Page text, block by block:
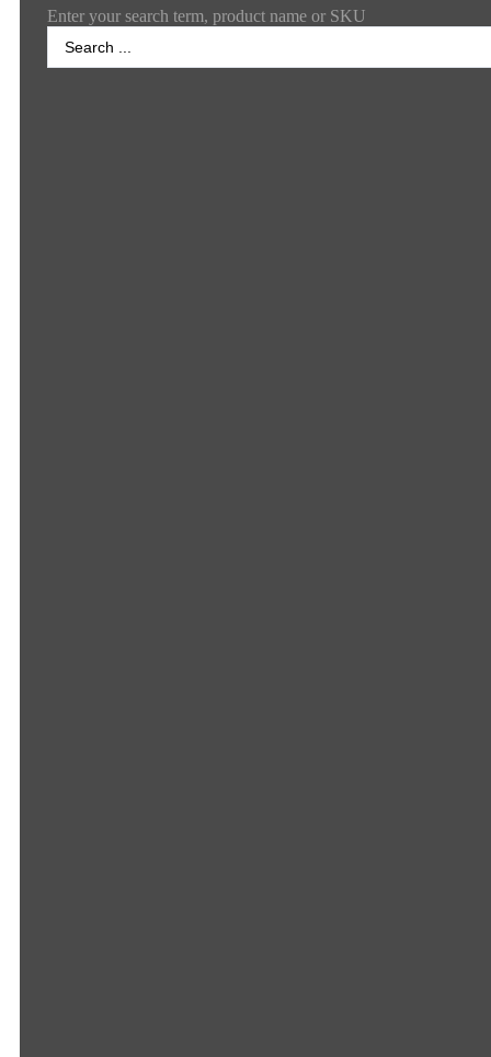
Enter your search term, product name or SKU